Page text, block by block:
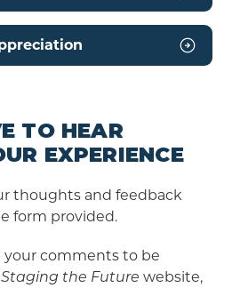
TO HEAR
EXPERIENCE
thoughts and feedback
form provided.
your comments to be
Staging the Future website,